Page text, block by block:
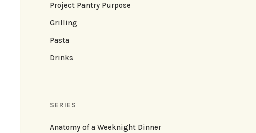
Project Pantry Purpose
Grilling
Pasta
Drinks
SERIES
Anatomy of a Weeknight Dinner